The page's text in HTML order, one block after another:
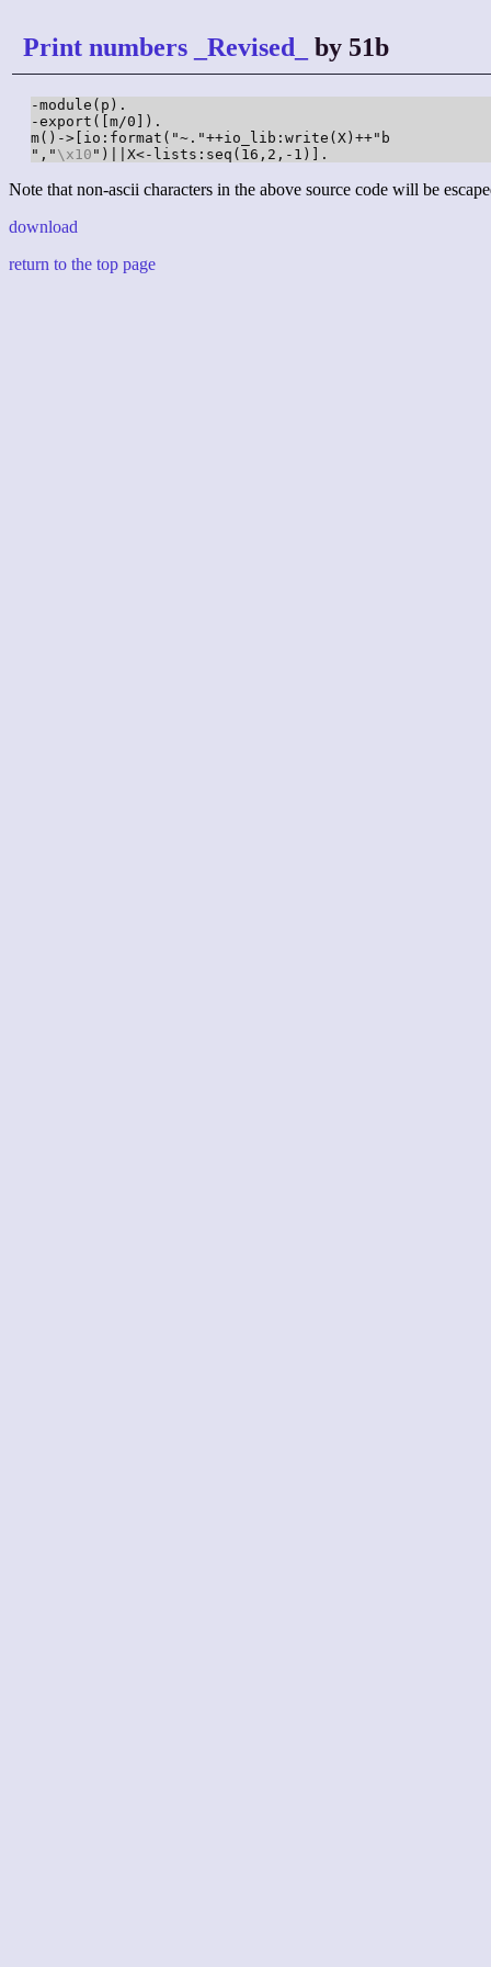
Print numbers _Revised_ by 51b
-module(p).
-export([m/0]).
m()->[io:format("~."++io_lib:write(X)++"b
"," \x10 ")||X<-lists:seq(16,2,-1)].
Note that non-ascii characters in the above source code will be
download
return to the top page